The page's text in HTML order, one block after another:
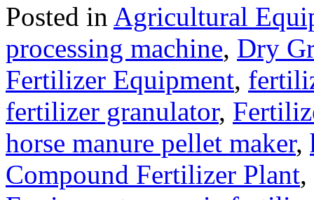
Posted in Agricultural
processing machine, Dry
Fertilizer Equipment,
fertilizer granulator,
horse manure pellet maker,
Compound Fertilizer Plant,